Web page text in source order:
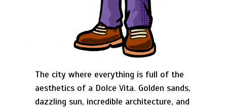
The city where everything is full of the
aesthetics of a Dolce Vita. Golden sands,
dazzling sun, incredible architecture, and